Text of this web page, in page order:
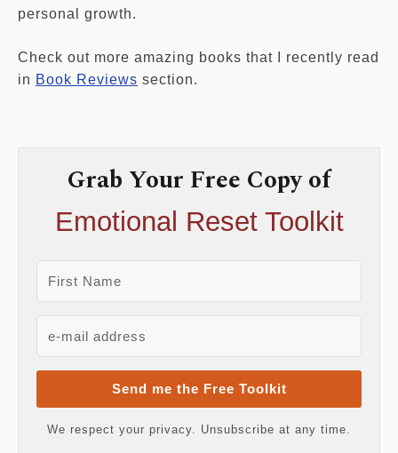
personal growth.
Check out more amazing books that I recently read
in Book Reviews section.
Grab Your Free Copy of
Emotional Reset Toolkit
Send me the Free Toolkit
We respect your privacy. Unsubscribe at any time.